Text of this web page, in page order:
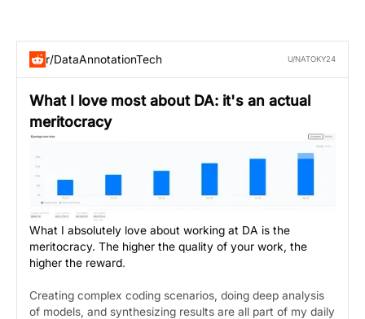
r/DataAnnotationTech U/NATOKY24
What I love most about DA: it's an actual
meritocracy
What I absolutely love about working at DA is the
meritocracy. The higher the quality of your work, the
higher the reward.
Creating complex coding scenarios, doing deep analysis
of models, and synthesizing results are all part of my daily